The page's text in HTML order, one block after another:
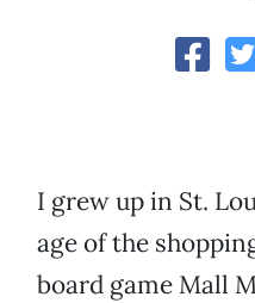
I grew up in St.
age of the
board game Mall